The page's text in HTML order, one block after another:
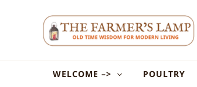
WELCOME –> POULTRY